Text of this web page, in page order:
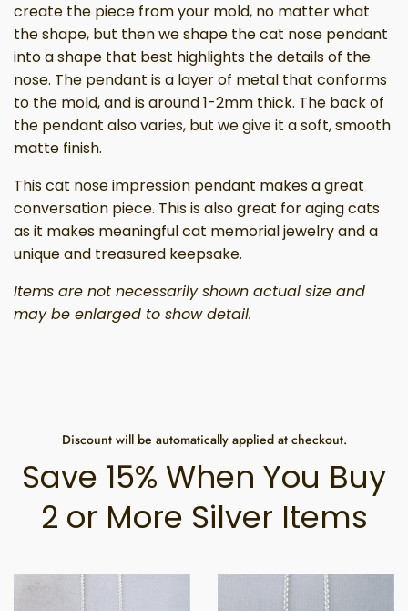
create the piece from your mold, no matter what
the shape, but then we shape the cat nose pendant
into a shape that best highlights the details of the
nose. The pendant is a layer of metal that conforms
to the mold, and is around 1-2mm thick. The back of
the pendant also varies, but we give it a soft, smooth
matte finish.
This cat nose impression pendant makes a great
conversation piece. This is also great for aging cats
as it makes meaningful cat memorial jewelry and a
unique and treasured keepsake.
Items are not necessarily shown actual size and
may be enlarged to show detail.
Discount will be automatically applied at checkout.
Save 15% When You Buy
2 or More Silver Items